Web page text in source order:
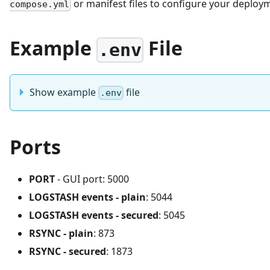
compose.yml or manifest files to configure your
Example .env File
Show example .env file
Ports
PORT- GUI port: 5000
LOGSTASH events - plain: 5044
LOGSTASH events - secured: 5045
RSYNC - plain: 873
RSYNC - secured: 1873